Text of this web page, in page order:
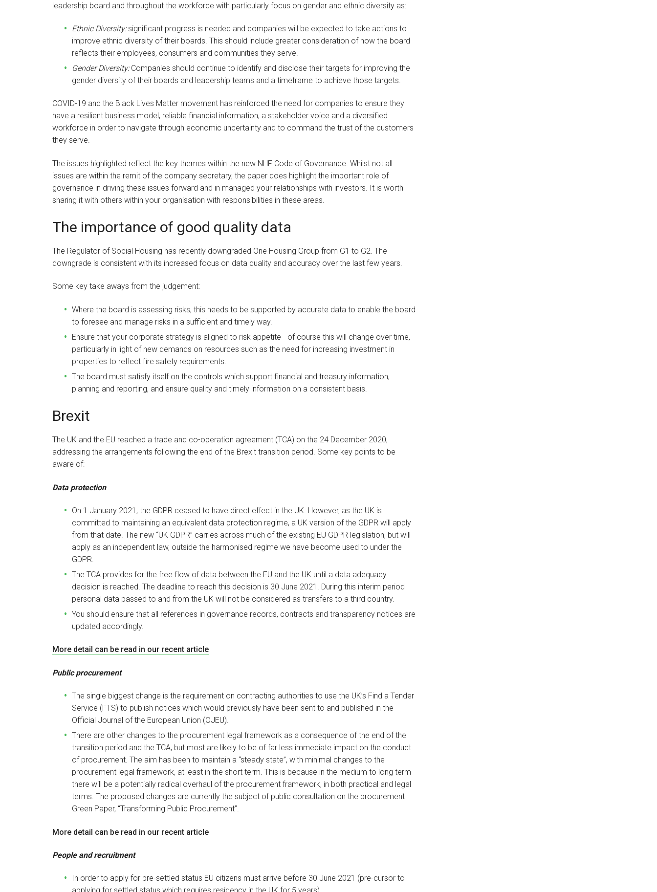
leadership board and throughout the workforce with particularly focus on gender and ethnic diversity as:
Ethnic Diversity:significant progress is needed and companies will be expected to take actions to
improve ethnic diversity of their boards. This should include greater consideration of how the board
reflects their employees, consumers and communities they serve.
Gender Diversity:Companies should continue to identify and disclose their targets for improving the
gender diversity of their boards and leadership teams and a timeframe to achieve those targets.
COVID-19 and the Black Lives Matter movement has reinforced the need for companies to ensure they
have a resilient business model, reliable financial information, a stakeholder voice and a diversified
workforce in order to navigate through economic uncertainty and to command the trust of the customers
they serve.
The issues highlighted reflect the key themes within the new NHF Code of Governance. Whilst not all
issues are within the remit of the company secretary, the paper does highlight the important role of
governance in driving these issues forward and in managed your relationships with investors. It is worth
sharing it with others within your organisation with responsibilities in these areas.
The importance of good quality data
The Regulator of Social Housing has recently downgraded One Housing Group from G1 to G2. The
downgrade is consistent with its increased focus on data quality and accuracy over the last few years.
Some key take aways from the judgement:
Where the board is assessing risks, this needs to be supported by accurate data to enable the board
to foresee and manage risks in a sufficient and timely way.
Ensure that your corporate strategy is aligned to risk appetite - of course this will change over time,
particularly in light of new demands on resources such as the need for increasing investment in
properties to reflect fire safety requirements.
The board must satisfy itself on the controls which support financial and treasury information,
planning and reporting, and ensure quality and timely information on a consistent basis.
Brexit
The UK and the EU reached a trade and co-operation agreement (TCA) on the 24 December 2020,
addressing the arrangements following the end of the Brexit transition period. Some key points to be
aware of:
Data protection
On 1 January 2021, the GDPR ceased to have direct effect in the UK. However, as the UK is
committed to maintaining an equivalent data protection regime, a UK version of the GDPR will apply
from that date. The new “UK GDPR” carries across much of the existing EU GDPR legislation, but will
apply as an independent law, outside the harmonised regime we have become used to under the
GDPR.
The TCA provides for the free flow of data between the EU and the UK until a data adequacy
decision is reached. The deadline to reach this decision is 30 June 2021. During this interim period
personal data passed to and from the UK will not be considered as transfers to a third country.
You should ensure that all references in governance records, contracts and transparency notices are
updated accordingly.
More detail can be read in our recent article
Public procurement
The single biggest change is the requirement on contracting authorities to use the UK’s Find a Tender
Service (FTS) to publish notices which would previously have been sent to and published in the
Official Journal of the European Union (OJEU).
There are other changes to the procurement legal framework as a consequence of the end of the
transition period and the TCA, but most are likely to be of far less immediate impact on the conduct
of procurement. The aim has been to maintain a “steady state”, with minimal changes to the
procurement legal framework, at least in the short term. This is because in the medium to long term
there will be a potentially radical overhaul of the procurement framework, in both practical and legal
terms. The proposed changes are currently the subject of public consultation on the procurement
Green Paper, “Transforming Public Procurement”.
More detail can be read in our recent article
People and recruitment
In order to apply for pre-settled status EU citizens must arrive before 30 June 2021 (pre-cursor to